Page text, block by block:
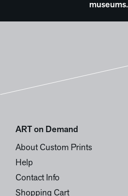
museums.
ART on Demand
About Custom Prints
Help
Contact Info
Shopping Cart